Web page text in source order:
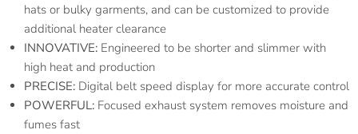
hats or bulky garments, and can be customized to provide
additional heater clearance
INNOVATIVE: Engineered to be shorter and slimmer with
high heat and production
PRECISE: Digital belt speed display for more accurate control
POWERFUL: Focused exhaust system removes moisture and
fumes fast